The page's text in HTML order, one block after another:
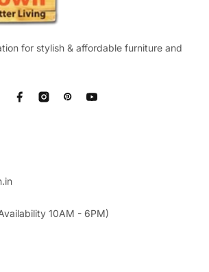
for stylish & affordable furniture and
FacebookInstagram
10AM - 6PM)